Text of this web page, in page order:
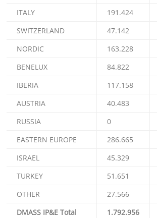
ITALY
191.424
SWITZERLAND
47.142
NORDIC
163.228
BENELUX
84.822
IBERIA
117.158
AUSTRIA
40.483
RUSSIA
0
EASTERN EUROPE
286.665
ISRAEL
45.329
TURKEY
51.651
OTHER
27.566
DMASS IP&E Total
1.792.956